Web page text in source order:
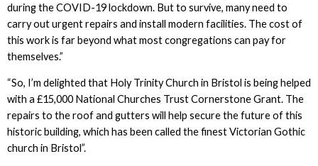
during the COVID-19 lockdown. But to survive, many need to
carry out urgent repairs and install modern facilities. The cost of
this work is far beyond what most congregations can pay for
themselves.”
“So, I’m delighted that Holy Trinity Church in Bristol is being helped
with a £15,000 National Churches Trust Cornerstone Grant. The
repairs to the roof and gutters will help secure the future of this
historic building, which has been called the finest Victorian Gothic
church in Bristol”.